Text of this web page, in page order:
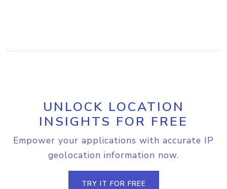
UNLOCK LOCATION
INSIGHTS FOR FREE
Empower your applications with accurate IP
geolocation information now.
TRY IT FOR FREE